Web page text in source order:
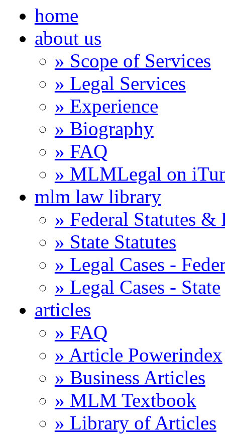
home
about us
» Scope of Services
» Legal Services
» Experience
» Biography
» FAQ
» MLMLegal on
mlm law library
» Federal Statutes &
» State Statutes
» Legal Cases -
» Legal Cases - State
articles
» FAQ
» Article Powerindex
» Business Articles
» MLM Textbook
» Library of Articles